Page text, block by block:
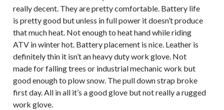
really decent. They are pretty comfortable. Battery life
is pretty good but unless in full power it doesn’t produce
that much heat. Not enough to heat hand while riding
ATV in winter hot. Battery placement is nice. Leather is
definitely thin it isn’t an heavy duty work glove. Not
made for falling trees or industrial mechanic work but
good enough to plow snow. The pull down strap broke
first day. All in all it’s a good glove but not really a rugged
work glove.